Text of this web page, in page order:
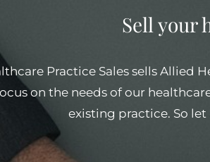
Sell your
Practice Sales sells Allied
on the needs of our
existing practice. So